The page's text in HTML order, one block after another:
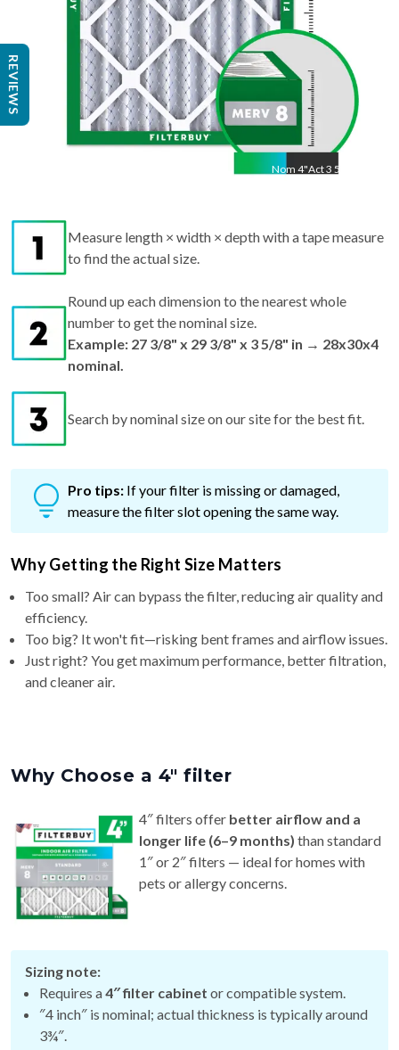
Nom 4"Act3 5/8"
Measure length × width × depth with a tape measure
to find the actual size.
Round up each dimension to the nearest whole
number to get the nominal size.
Example: 27 3/8" x 29 3/8" x 3 5/8" in → 28x30x4
nominal.
Search by nominal size on our site for the best fit.
Pro tips: If your filter is missing or damaged,
measure the filter slot opening the same way.
Why Getting the Right Size Matters
Too small? Air can bypass the filter, reducing air quality and
efficiency.
Too big? It won't fit—risking bent frames and airflow issues.
Just right? You get maximum performance, better filtration,
and cleaner air.
Why Choose a 4″ filter
4″ filters offer better airflow and a
longer life (6–9 months) than standard
1″ or 2″ filters — ideal for homes with
pets or allergy concerns.
Sizing note:
Requires a4″ filter cabinet or compatible system.
″4 inch″ is nominal; actual thickness is typically around
3¾″.
REVIEWS